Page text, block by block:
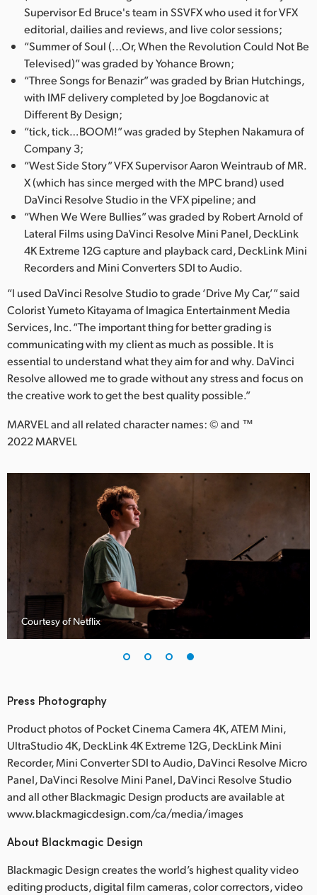
Supervisor Ed Bruce's team in SSVFX who used it for VFX
editorial, dailies and reviews, and live color sessions;
“Summer of Soul (...Or, When the Revolution Could Not Be
Televised)” was graded by Yohance Brown;
“Three Songs for Benazir” was graded by Brian Hutchings,
with IMF delivery completed by Joe Bogdanovic at
Different By Design;
“tick, tick…BOOM!” was graded by Stephen Nakamura of
Company 3;
“West Side Story” VFX Supervisor Aaron Weintraub of MR.
X (which has since merged with the MPC brand) used
DaVinci Resolve Studio in the VFX pipeline; and
“When We Were Bullies” was graded by Robert Arnold of
Lateral Films using DaVinci Resolve Mini Panel, DeckLink
4K Extreme 12G capture and playback card, DeckLink Mini
Recorders and Mini Converters SDI to Audio.
“I used DaVinci Resolve Studio to grade ‘Drive My Car,’” said
Colorist Yumeto Kitayama of Imagica Entertainment Media
Services, Inc. “The important thing for better grading is
communicating with my client as much as possible. It is
essential to understand what they aim for and why. DaVinci
Resolve allowed me to grade without any stress and focus on
the creative work to get the best quality possible.”
MARVEL and all related character names: © and ™
2022 MARVEL
Courtesy of Netflix
Press Photography
Product photos of Pocket Cinema Camera 4K, ATEM Mini,
UltraStudio 4K, DeckLink 4K Extreme 12G, DeckLink Mini
Recorder, Mini Converter SDI to Audio, DaVinci Resolve Micro
Panel, DaVinci Resolve Mini Panel, DaVinci Resolve Studio
and all other Blackmagic Design products are available at
www.blackmagicdesign.com/ca/media/images
About Blackmagic Design
Blackmagic Design creates the world’s highest quality video
editing products, digital film cameras, color correctors, video